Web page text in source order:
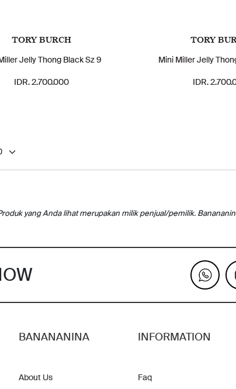
TORY BURCH
Jelly Thong Black Sz 9
IDR. 2.700.000
TORY
Mini Miller Jelly
IDR.
yang Anda lihat merupakan milik penjual/pemilik.
BANANANINA
About Us
INFORMATION
Faq